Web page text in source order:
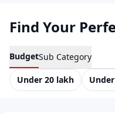
transporters,
less than the heavy
market are 25+
category.
Find Your
BudgetSub Category
Under 20 lakh